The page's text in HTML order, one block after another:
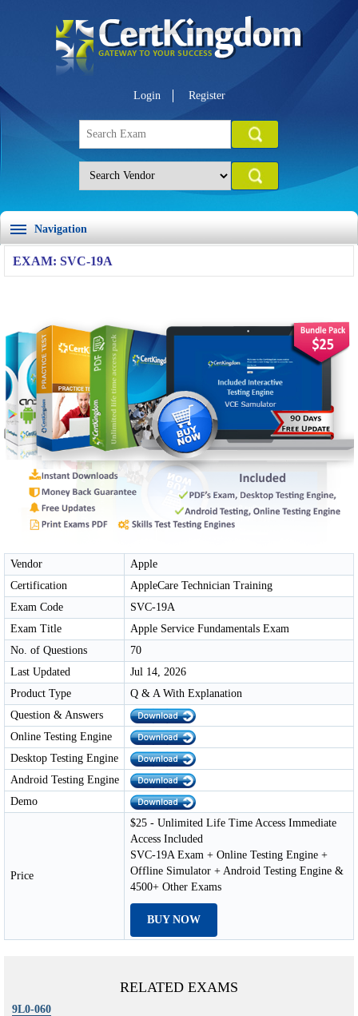
Login Register
Navigation
EXAM: SVC-19A
Vendor
Apple
Certification
AppleCare Technician Training
Exam Code
SVC-19A
Exam Title
Apple Service Fundamentals Exam
No. of Questions
70
Last Updated
Jul 14, 2026
Product Type
Q & A With Explanation
Question & Answers
Online Testing Engine
Desktop Testing Engine
Android Testing Engine
Demo
Price
$25 - Unlimited Life Time Access Immediate
Access Included
SVC-19A Exam + Online Testing Engine +
Offline Simulator + Android Testing Engine &
4500+ Other Exams
BUY NOW
RELATED EXAMS
9L0-060